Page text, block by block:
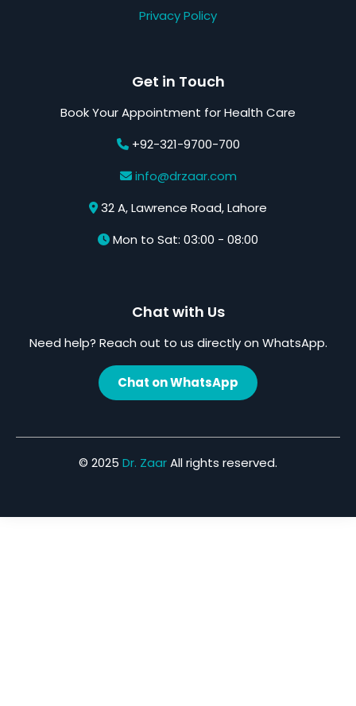
Privacy Policy
Get in Touch
Book Your Appointment for Health Care
+92-321-9700-700
info@drzaar.com
32 A, Lawrence Road, Lahore
Mon to Sat: 03:00 - 08:00
Chat with Us
Need help? Reach out to us directly on WhatsApp.
Chat on WhatsApp
© 2025 Dr. ZaarAll rights reserved.